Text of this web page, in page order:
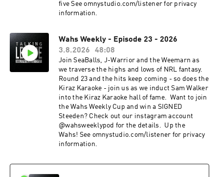
five See omnystudio.com/listener for privacy
information.
Wahs Weekly - Episode 23 - 2026
3.8.2026
48:08
Join SeaBalls, J-Warrior and the Weemarn as
we traverse the highs and lows of NRL fantasy.
Round 23 and the hits keep coming - so does the
Kiraz Karaoke - join us as we induct Sam Walker
into the Kiraz Karaoke hall of fame. Want to join
the Wahs Weekly Cup and win a SIGNED
Steeden? Check out our instagram account
@wahsweeklypod for the details. Up the
Wahs! See omnystudio.com/listener for privacy
information.